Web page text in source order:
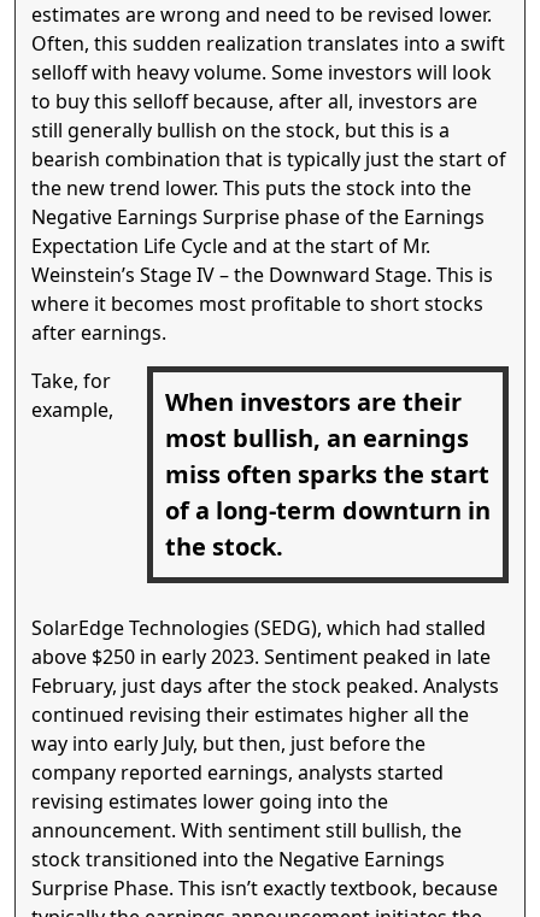
estimates are wrong and need to be revised lower.
Often, this sudden realization translates into a swift
selloff with heavy volume. Some investors will look
to buy this selloff because, after all, investors are
still generally bullish on the stock, but this is a
bearish combination that is typically just the start of
the new trend lower. This puts the stock into the
Negative Earnings Surprise phase of the Earnings
Expectation Life Cycle and at the start of Mr.
Weinstein’s Stage IV – the Downward Stage. This is
where it becomes most profitable to short stocks
after earnings.
When investors are their
most bullish, an earnings
miss often sparks the start
of a long-term downturn in
the stock.
Take, for
example,
SolarEdge Technologies (SEDG), which had stalled
above $250 in early 2023. Sentiment peaked in late
February, just days after the stock peaked. Analysts
continued revising their estimates higher all the
way into early July, but then, just before the
company reported earnings, analysts started
revising estimates lower going into the
announcement. With sentiment still bullish, the
stock transitioned into the Negative Earnings
Surprise Phase. This isn’t exactly textbook, because